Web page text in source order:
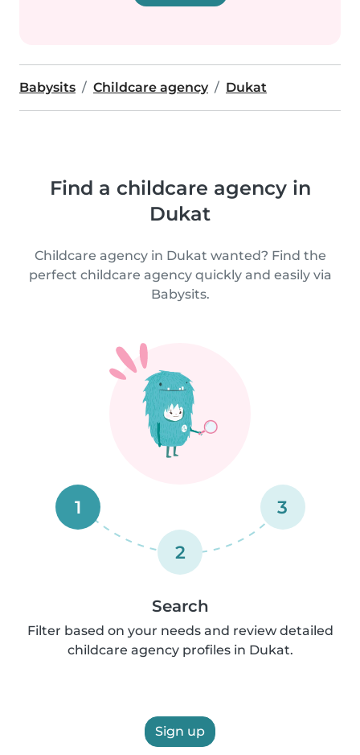
Babysits Childcare agency Dukat
Find a childcare agency in
Dukat
Childcare agency in Dukat wanted? Find the
perfect childcare agency quickly and easily via
Babysits.
1
2
3
Search
Filter based on your needs and review detailed
childcare agency profiles in Dukat.
Sign up